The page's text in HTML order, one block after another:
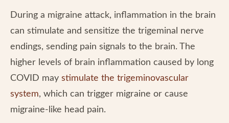
During a migraine attack, inflammation in the brain
can stimulate and sensitize the trigeminal nerve
endings, sending pain signals to the brain. The
higher levels of brain inflammation caused by long
COVID may stimulate the trigeminovascular
system, which can trigger migraine or cause
migraine-like head pain.